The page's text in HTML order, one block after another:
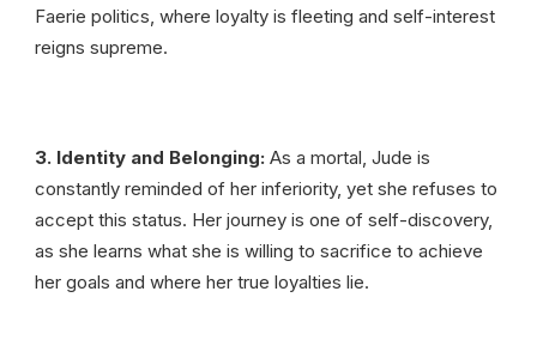
Faerie politics, where loyalty is fleeting and self-interest
reigns supreme.
3. Identity and Belonging: As a mortal, Jude is
constantly reminded of her inferiority, yet she refuses to
accept this status. Her journey is one of self-discovery,
as she learns what she is willing to sacrifice to achieve
her goals and where her true loyalties lie.